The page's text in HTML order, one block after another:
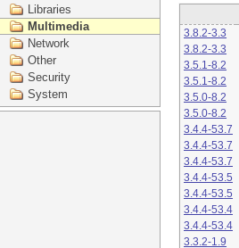
Libraries
Multimedia
Network
Other
Security
System
3.8.2-3.3
3.8.2-3.3
3.5.1-8.2
3.5.1-8.2
3.5.0-8.2
3.5.0-8.2
3.4.4-53.7
3.4.4-53.7
3.4.4-53.7
3.4.4-53.5
3.4.4-53.5
3.4.4-53.4
3.4.4-53.4
3.3.2-1.9